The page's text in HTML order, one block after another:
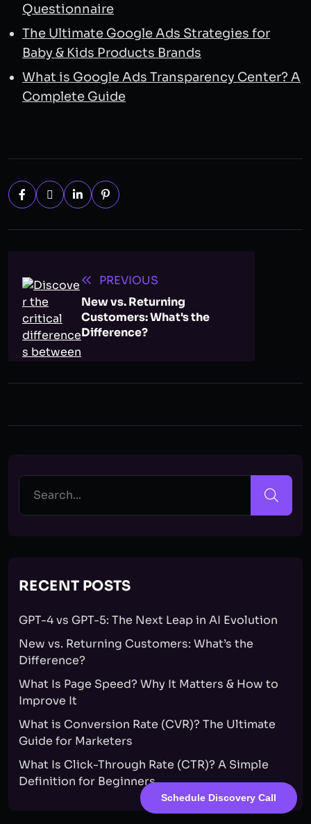
Schedule Discovery Call
Questionnaire
The Ultimate Google Ads Strategies for
Baby & Kids Products Brands
What is Google Ads Transparency Center? A
Complete Guide
PREVIOUS
New vs. Returning
Customers: What's the
Difference?
RECENT POSTS
GPT-4 vs GPT-5: The Next Leap in AI Evolution
New vs. Returning Customers: What’s the
Difference?
What Is Page Speed? Why It Matters & How to
Improve It
What is Conversion Rate (CVR)? The Ultimate
Guide for Marketers
What Is Click-Through Rate (CTR)? A Simple
Definition for Beginners